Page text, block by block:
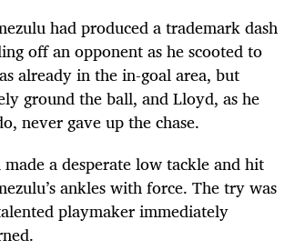
had produced a trademark dash
off an opponent as he scooted to
already in the in-goal area, but
ground the ball, and Lloyd, as he
never gave up the chase.
a desperate low tackle and hit
ankles with force. The try was
playmaker immediately